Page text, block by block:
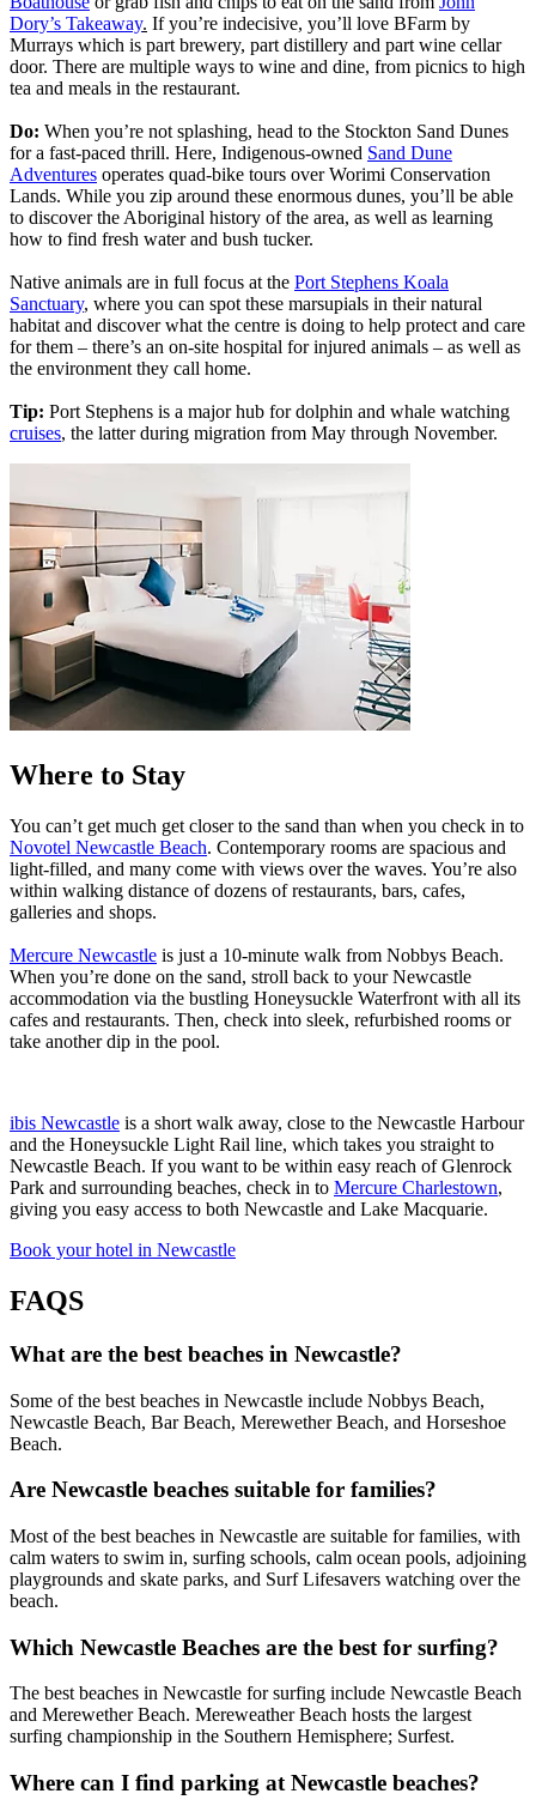
Dory’s Takeaway. If you’re indecisive, you’ll love BFarm by
Murrays which is part brewery, part distillery and part wine cellar
door. There are multiple ways to wine and dine, from picnics to high
tea and meals in the restaurant.
Do: When you’re not splashing, head to the Stockton Sand Dunes
for a fast-paced thrill. Here, Indigenous-owned Sand Dune
Adventures operates quad-bike tours over Worimi Conservation
Lands. While you zip around these enormous dunes, you’ll be able
to discover the Aboriginal history of the area, as well as learning
how to find fresh water and bush tucker.
Native animals are in full focus at the Port Stephens Koala
Sanctuary, where you can spot these marsupials in their natural
habitat and discover what the centre is doing to help protect and care
for them – there’s an on-site hospital for injured animals – as well as
the environment they call home.
Tip: Port Stephens is a major hub for dolphin and whale watching
cruises, the latter during migration from May through November.
Where to Stay
You can’t get much get closer to the sand than when you check in to
Novotel Newcastle Beach. Contemporary rooms are spacious and
light-filled, and many come with views over the waves. You’re also
within walking distance of dozens of restaurants, bars, cafes,
galleries and shops.
Mercure Newcastle is just a 10-minute walk from Nobbys Beach.
When you’re done on the sand, stroll back to your Newcastle
accommodation via the bustling Honeysuckle Waterfront with all its
cafes and restaurants. Then, check into sleek, refurbished rooms or
take another dip in the pool.
ibis Newcastle is a short walk away, close to the Newcastle Harbour
and the Honeysuckle Light Rail line, which takes you straight to
Newcastle Beach. If you want to be within easy reach of Glenrock
Park and surrounding beaches, check in to Mercure Charlestown,
giving you easy access to both Newcastle and Lake Macquarie.
Book your hotel in Newcastle
FAQS
What are the best beaches in Newcastle?
Some of the best beaches in Newcastle include Nobbys Beach,
Newcastle Beach, Bar Beach, Merewether Beach, and Horseshoe
Beach.
Are Newcastle beaches suitable for families?
Most of the best beaches in Newcastle are suitable for families, with
calm waters to swim in, surfing schools, calm ocean pools, adjoining
playgrounds and skate parks, and Surf Lifesavers watching over the
beach.
Which Newcastle Beaches are the best for surfing?
The best beaches in Newcastle for surfing include Newcastle Beach
and Merewether Beach. Mereweather Beach hosts the largest
surfing championship in the Southern Hemisphere; Surfest.
Where can I find parking at Newcastle beaches?